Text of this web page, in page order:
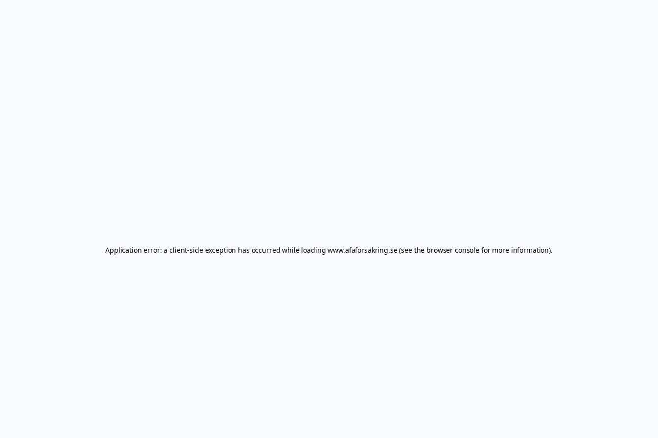
Application error: aclient-side exception has occurred while loadingwww.afaforsakring.se(see the browser console for more information).